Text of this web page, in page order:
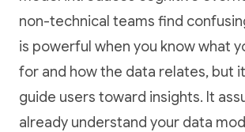
non-technical teams find
is powerful when you know what
for and how the data relates, but
guide users toward insights. It
already understand your data